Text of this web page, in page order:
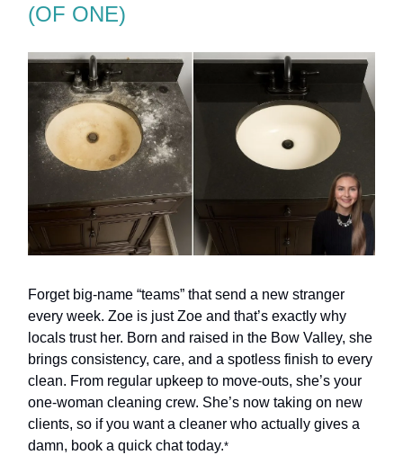
(OF ONE)
Forget big-name “teams” that send a new stranger
every week. Zoe is just Zoe and that’s exactly why
locals trust her. Born and raised in the Bow Valley, she
brings consistency, care, and a spotless finish to every
clean. From regular upkeep to move-outs, she’s your
one-woman cleaning crew. She’s now taking on new
clients, so if you want a cleaner who actually gives a
damn, book a quick chat today.*